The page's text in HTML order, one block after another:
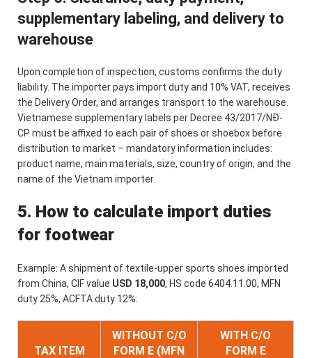
supplementary labeling, and delivery to
warehouse
Upon completion of inspection, customs confirms the duty
liability. The importer pays import duty and 10% VAT, receives
the Delivery Order, and arranges transport to the warehouse.
Vietnamese supplementary labels per Decree 43/2017/NĐ-
CP must be affixed to each pair of shoes or shoebox before
distribution to market – mandatory information includes:
product name, main materials, size, country of origin, and the
name of the Vietnam importer.
5. How to calculate import duties
for footwear
Example: A shipment of textile-upper sports shoes imported
from China, CIF value USD 18,000, HS code 6404.11.00, MFN
duty 25%, ACFTA duty 12%:
TAX ITEM
WITHOUT C/O
FORM E (MFN
WITH C/O
FORM E